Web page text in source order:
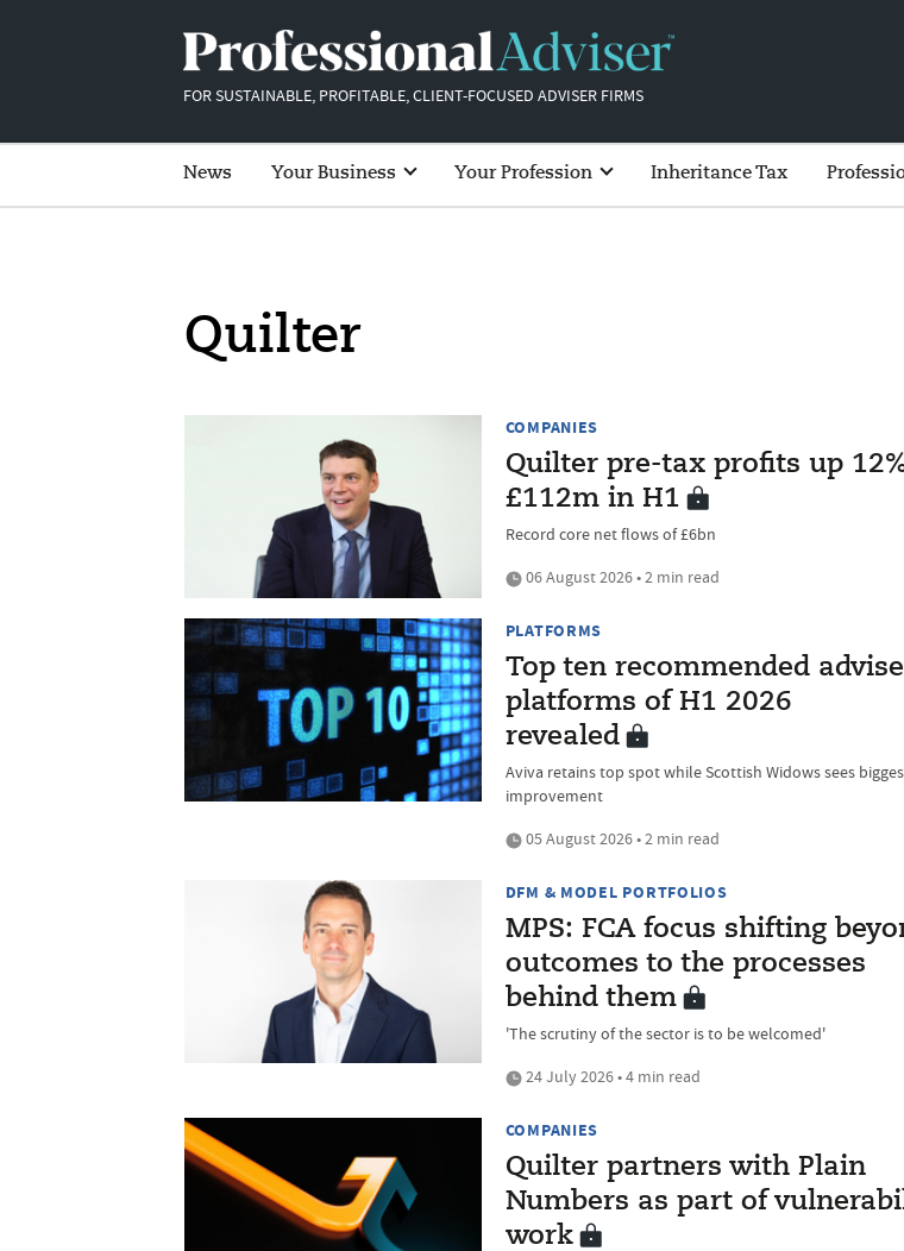
FOR SUSTAINABLE, PROFITABLE, CLIENT-FOCUSED ADVISER FIRMS
News Your Business Your Profession Inheritance Tax
Quilter
COMPANIES
Quilter pre-tax profits up
£112m in H1
Record core net flows of £6bn
06 August 2026 • 2 min read
PLATFORMS
Top ten recommended
platforms of H1 2026
revealed
Aviva retains top spot while Scottish Widows sees
improvement
05 August 2026 • 2 min read
DFM & MODEL PORTFOLIOS
MPS: FCA focus shifting
outcomes to the processes
behind them
'The scrutiny of the sector is to be welcomed'
24 July 2026 • 4 min read
COMPANIES
Quilter partners with Plain
Numbers as part of
work